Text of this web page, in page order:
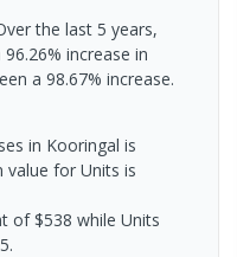
the last 5 years,
increase in
a 98.67% increase.
in Kooringal is
value for Units is
of $538 while Units